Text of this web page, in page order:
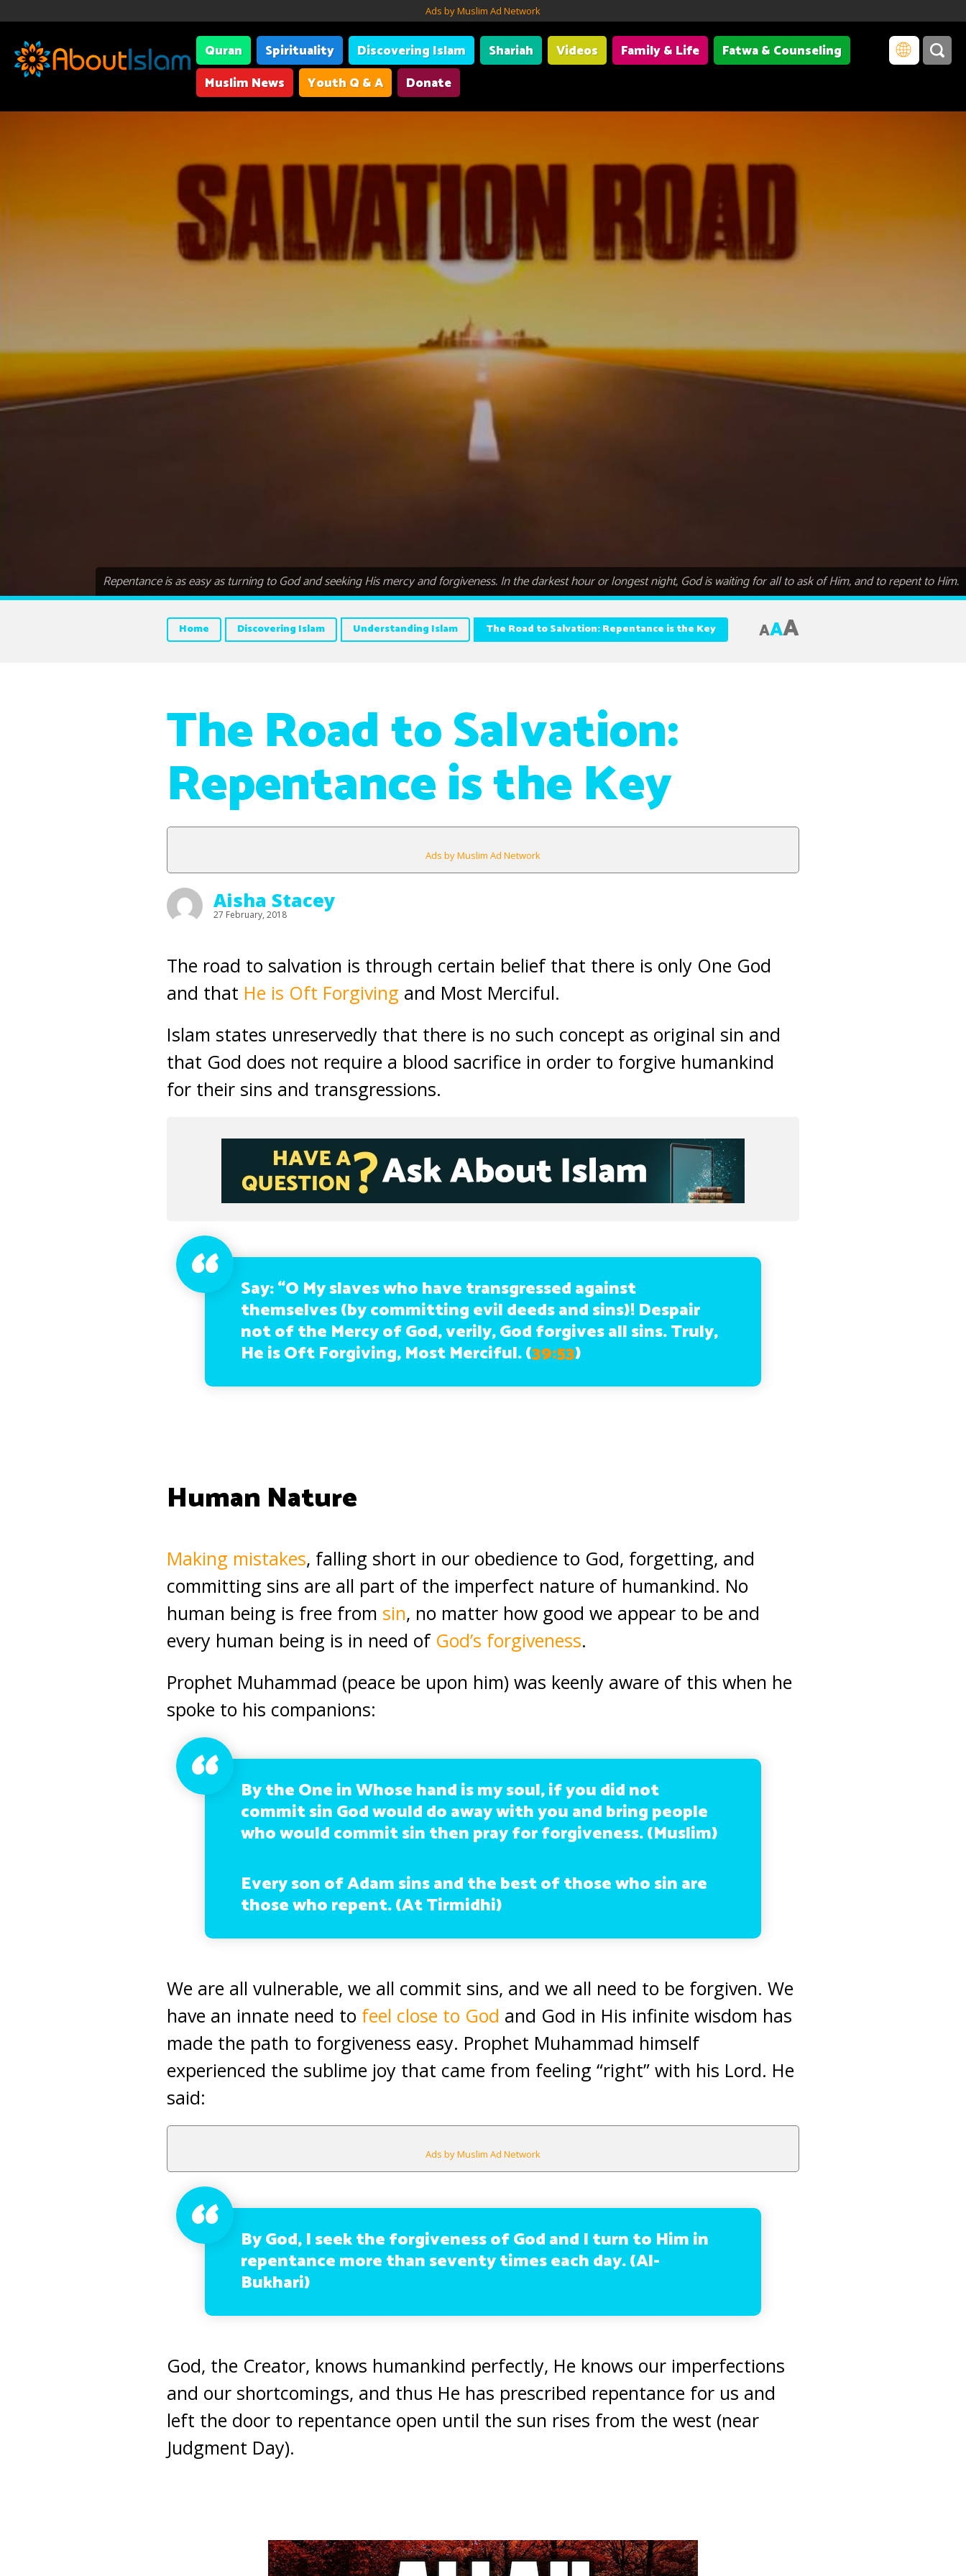
Ads by Muslim Ad Network
Quran Spirituality Discovering Islam Shariah Videos Family & Life
Fatwa & Counseling
Muslim News
Youth Q & A Donate
Repentance is as easy as turning to God and seeking His mercy and forgiveness. In the darkest hour or longest night, God is waiting for all to ask of Him, and to repent to Him.
Home Discovering Islam Understanding Islam The Road to Salvation: Repentance is the Key AAA
The Road to Salvation:
Repentance is the Key
Ads by Muslim Ad Network
Aisha Stacey
27 February, 2018
The road to salvation is through certain belief that there is only One God
and that He is Oft Forgiving and Most Merciful.
Islam states unreservedly that there is no such concept as original sin and
that God does not require a blood sacrifice in order to forgive humankind
for their sins and transgressions.
Say: “O My slaves who have transgressed against
themselves (by committing evil deeds and sins)! Despair
not of the Mercy of God, verily, God forgives all sins. Truly,
He is Oft Forgiving, Most Merciful.(39:53)
Human Nature
Making mistakes, falling short in our obedience to God, forgetting, and
committing sins are all part of the imperfect nature of humankind. No
human being is free from sin, no matter how good we appear to be and
every human being is in need of God’s forgiveness.
Prophet Muhammad (peace be upon him) was keenly aware of this when he
spoke to his companions:
By the One in Whose hand is my soul, if you did not
commit sin God would do away with you and bring people
who would commit sin then pray for forgiveness. (Muslim)
Every son of Adam sins and the best of those who sin are
those who repent. (At Tirmidhi)
We are all vulnerable, we all commit sins, and we all need to be forgiven. We
have an innate need to feel close to God and God in His infinite wisdom has
made the path to forgiveness easy. Prophet Muhammad himself
experienced the sublime joy that came from feeling “right” with his Lord. He
said:
Ads by Muslim Ad Network
By God, I seek the forgiveness of God and I turn to Him in
repentance more than seventy times each day. (Al-
Bukhari)
God, the Creator, knows humankind perfectly, He knows our imperfections
and our shortcomings, and thus He has prescribed repentance for us and
left the door to repentance open until the sun rises from the west (near
Judgment Day).